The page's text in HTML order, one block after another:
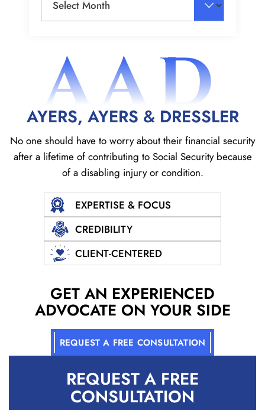
AAD
AYERS, AYERS & DRESSLER
No one should have to worry about their financial security
after a lifetime of contributing to Social Security because
of a disabling injury or condition.
EXPERTISE & FOCUS
CREDIBILITY
CLIENT-CENTERED
REQUEST A FREE
CONSULTATION
GET AN EXPERIENCED
ADVOCATE ON YOUR SIDE
REQUEST A FREE CONSULTATION